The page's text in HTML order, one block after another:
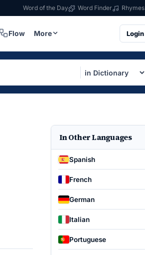
Word of the Day Word Finder Rhymes
Flow More Login
In Other Languages
Spanish
French
German
Italian
Portuguese